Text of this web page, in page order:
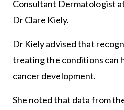
Consultant Dermatologist
Dr Clare Kiely.
Dr Kiely advised that
treating the conditions can
cancer development.
She noted that data from